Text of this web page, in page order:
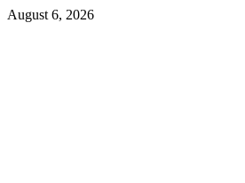
Skip
August 6, 2026